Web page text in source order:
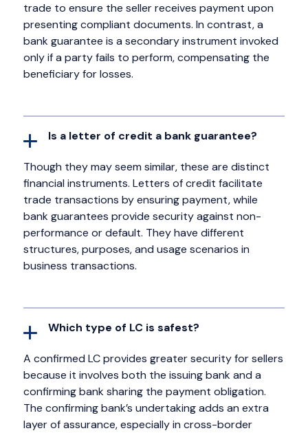
trade to ensure the seller receives payment upon
presenting compliant documents. In contrast, a
bank guarantee is a secondary instrument invoked
only if a party fails to perform, compensating the
beneficiary for losses.
Is a letter of credit a bank guarantee?
Though they may seem similar, these are distinct
financial instruments. Letters of credit facilitate
trade transactions by ensuring payment, while
bank guarantees provide security against non-
performance or default. They have different
structures, purposes, and usage scenarios in
business transactions.
Which type of LC is safest?
A confirmed LC provides greater security for sellers
because it involves both the issuing bank and a
confirming bank sharing the payment obligation.
The confirming bank’s undertaking adds an extra
layer of assurance, especially in cross-border